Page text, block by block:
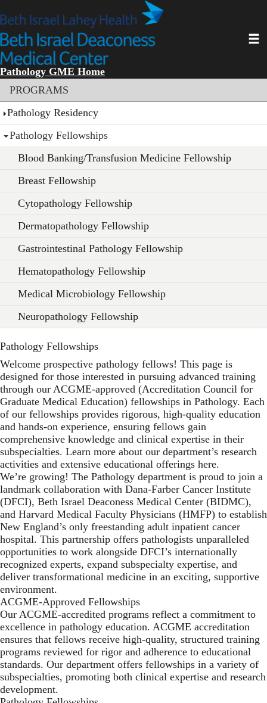
to
main
content
Pathology GME Home
Section menu
PROGRAMS
Pathology Residency
Pathology Fellowships
Blood Banking/Transfusion Medicine Fellowship
Breast Fellowship
Cytopathology Fellowship
Dermatopathology Fellowship
Gastrointestinal Pathology Fellowship
Hematopathology Fellowship
Medical Microbiology Fellowship
Neuropathology Fellowship
Pathology Fellowships
Welcome prospective pathology fellows! This page is
designed for those interested in pursuing advanced training
through our ACGME-approved (Accreditation Council for
Graduate Medical Education) fellowships in Pathology. Each
of our fellowships provides rigorous, high-quality education
and hands-on experience, ensuring fellows gain
comprehensive knowledge and clinical expertise in their
subspecialties. Learn more about our department’s research
activities and extensive educational offerings here.
We’re growing! The Pathology department is proud to join a
landmark collaboration with Dana-Farber Cancer Institute
(DFCI), Beth Israel Deaconess Medical Center (BIDMC),
and Harvard Medical Faculty Physicians (HMFP) to establish
New England’s only freestanding adult inpatient cancer
hospital. This partnership offers pathologists unparalleled
opportunities to work alongside DFCI’s internationally
recognized experts, expand subspecialty expertise, and
deliver transformational medicine in an exciting, supportive
environment.
ACGME-Approved Fellowships
Our ACGME-accredited programs reflect a commitment to
excellence in pathology education. ACGME accreditation
ensures that fellows receive high-quality, structured training
programs reviewed for rigor and adherence to educational
standards. Our department offers fellowships in a variety of
subspecialties, promoting both clinical expertise and research
development.